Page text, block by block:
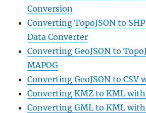
Conversion
Converting TopoJSON to
Data Converter
Converting GeoJSON to
MAPOG
Converting GeoJSON to CSV
Converting KMZ to KML with
Converting GML to KML with